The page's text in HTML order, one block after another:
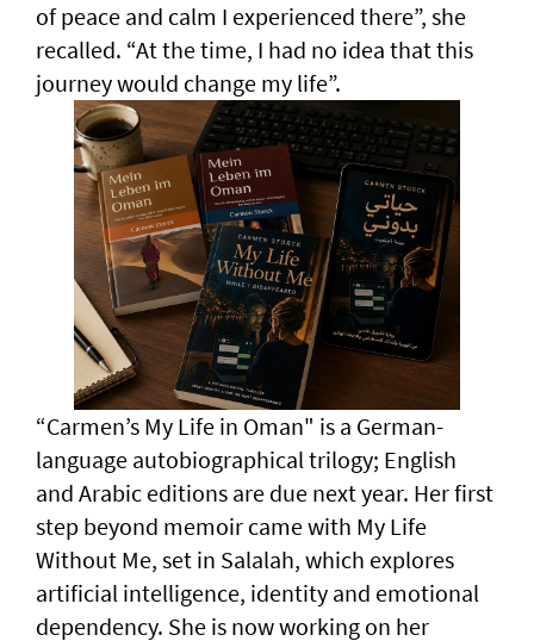
of peace and calm I experienced there”, she
recalled. “At the time, I had no idea that this
journey would change my life”.
“Carmen’s My Life in Oman" is a German-
language autobiographical trilogy; English
and Arabic editions are due next year. Her first
step beyond memoir came with My Life
Without Me, set in Salalah, which explores
artificial intelligence, identity and emotional
dependency. She is now working on her